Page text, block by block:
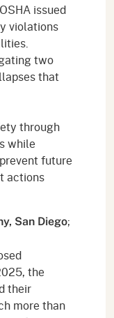
issued
violations
two
that
through
while
future
actions
San Diego;
the
their
more than